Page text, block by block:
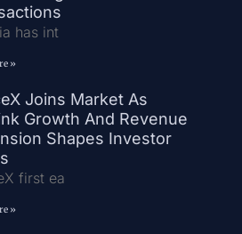
has int
»
Joins Market As
Growth And Revenue
Shapes Investor
first ea
»